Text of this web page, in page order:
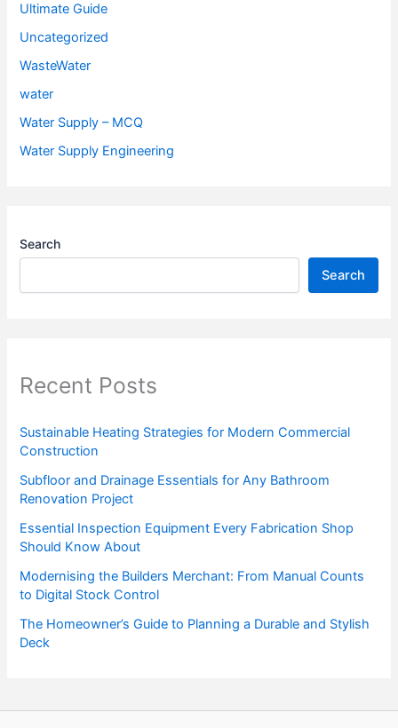
Ultimate Guide
Uncategorized
WasteWater
water
Water Supply – MCQ
Water Supply Engineering
Search
Search
Recent Posts
Sustainable Heating Strategies for Modern Commercial
Construction
Subfloor and Drainage Essentials for Any Bathroom
Renovation Project
Essential Inspection Equipment Every Fabrication Shop
Should Know About
Modernising the Builders Merchant: From Manual Counts
to Digital Stock Control
The Homeowner’s Guide to Planning a Durable and Stylish
Deck